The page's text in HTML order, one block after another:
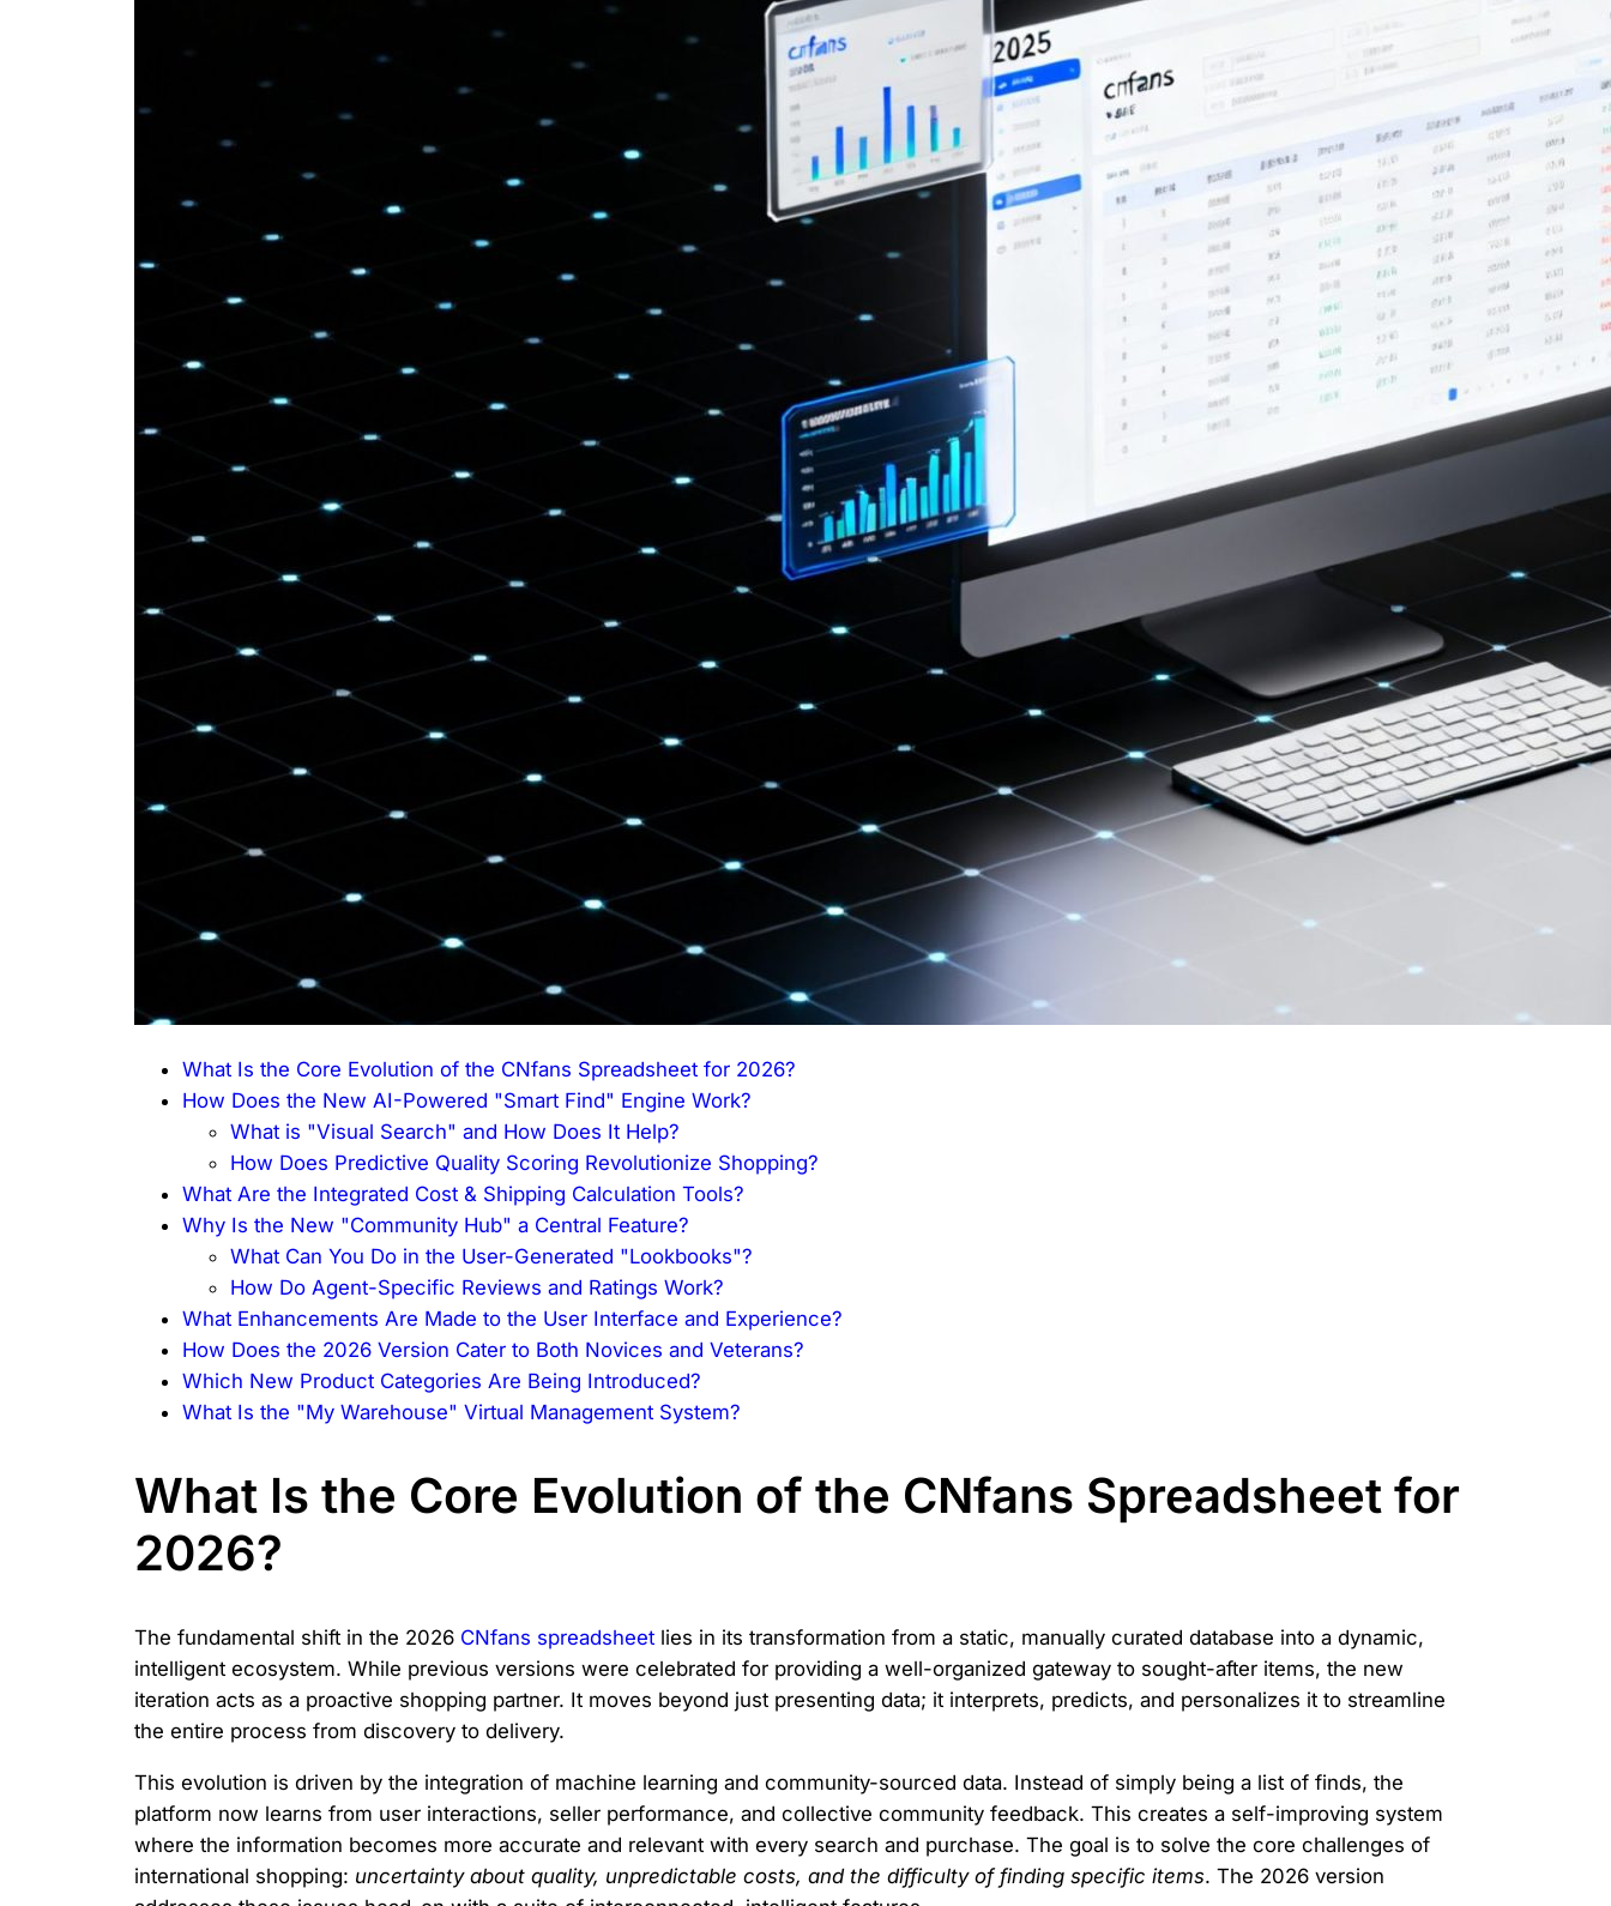
What Is the Core Evolution of the CNfans Spreadsheet for 2026?
How Does the New AI-Powered "Smart Find" Engine Work?
What is "Visual Search" and How Does It Help?
How Does Predictive Quality Scoring Revolutionize Shopping?
What Are the Integrated Cost & Shipping Calculation Tools?
Why Is the New "Community Hub" a Central Feature?
What Can You Do in the User-Generated "Lookbooks"?
How Do Agent-Specific Reviews and Ratings Work?
What Enhancements Are Made to the User Interface and Experience?
How Does the 2026 Version Cater to Both Novices and Veterans?
Which New Product Categories Are Being Introduced?
What Is the "My Warehouse" Virtual Management System?
What Is the Core Evolution of the CNfans Spreadsheet for
2026?
The fundamental shift in the 2026 CNfans spreadsheet lies in its transformation from a static, manually curated database into a dynamic,
intelligent ecosystem. While previous versions were celebrated for providing a well-organized gateway to sought-after items, the new
iteration acts as a proactive shopping partner. It moves beyond just presenting data; it interprets, predicts, and personalizes it to streamline
the entire process from discovery to delivery.
This evolution is driven by the integration of machine learning and community-sourced data. Instead of simply being a list of finds, the
platform now learns from user interactions, seller performance, and collective community feedback. This creates a self-improving system
where the information becomes more accurate and relevant with every search and purchase. The goal is to solve the core challenges of
international shopping: uncertainty about quality, unpredictable costs, and the difficulty of finding specific items. The 2026 version